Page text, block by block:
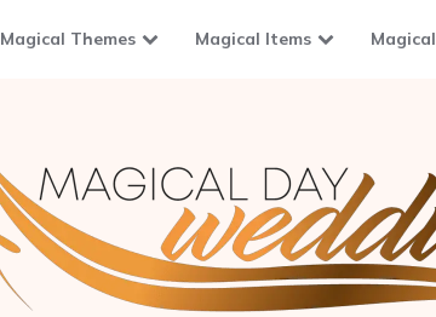
Magical Themes Magical Items